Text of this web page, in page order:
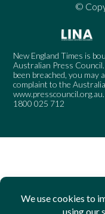
©
New England Times is
Australian Press
been breached, you may
complaint to the
www.presscouncil.org.au
1800 025 712